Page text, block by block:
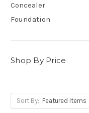
Concealer
Foundation
Shop By Price
Sort By: